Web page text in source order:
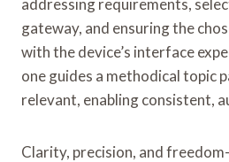
gateway, and ensuring the
with the device’s interface
one guides a methodical topic
relevant, enabling consistent,
Clarity, precision, and